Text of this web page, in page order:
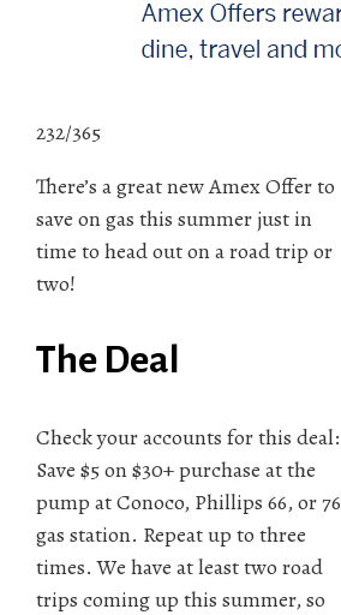
232/365
There’s a great new Amex Offer to
save on gas this summer just in
time to head out on a road trip or
two!
The Deal
Check your accounts for this deal:
Save $5 on $30+ purchase at the
pump at Conoco, Phillips 66, or 76
gas station. Repeat up to three
times. We have at least two road
trips coming up this summer, so